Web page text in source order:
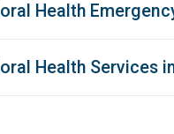
Health
Health Services